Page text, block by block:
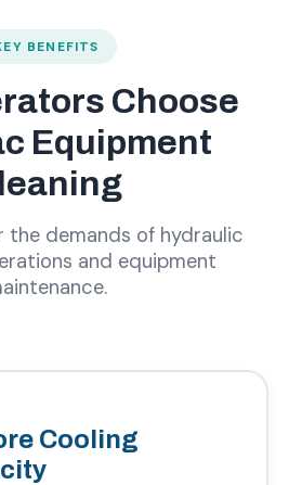
BENEFITS
Choose
Equipment
the demands of hydraulic
and equipment
Cooling